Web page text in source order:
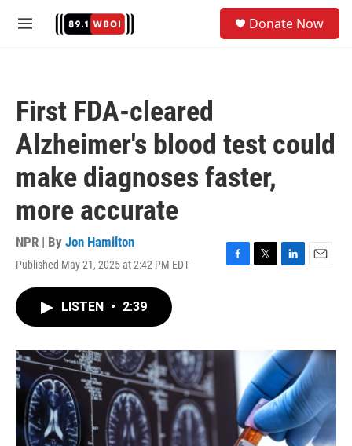
M
Donate Now
First FDA-cleared
Alzheimer's blood test could
make diagnoses faster,
more accurate
NPR | By Jon Hamilton
Published May 21, 2025 at 2:42 PM EDT
F
o
T
L
I
n
E
LISTEN • 2:39